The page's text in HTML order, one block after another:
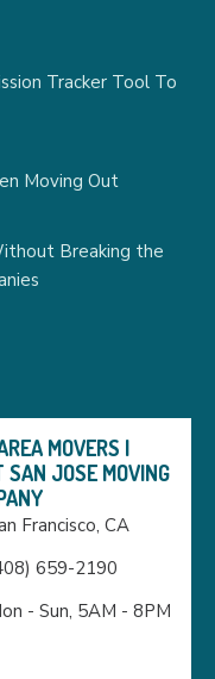
Tracker Tool To
Moving Out
Breaking the
MOVERS |
SAN JOSE MOVING
Francisco, CA
659-2190
- Sun, 5AM - 8PM